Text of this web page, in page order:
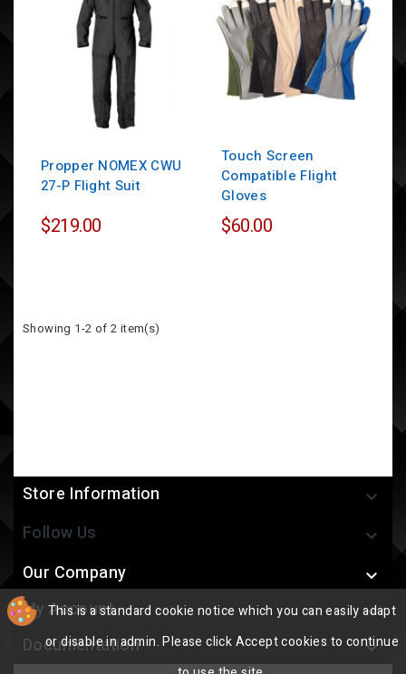
Propper NOMEX CWU
27-P Flight Suit
$219.00
Touch Screen
Compatible Flight
Gloves
$60.00
Showing 1-2 of 2 item(s)
Store Information 
Follow Us 
Our Company 
My Account 
Documentation 
This is a standard cookie notice which you can easily adapt
or disable in admin. Please click Accept cookies to continue